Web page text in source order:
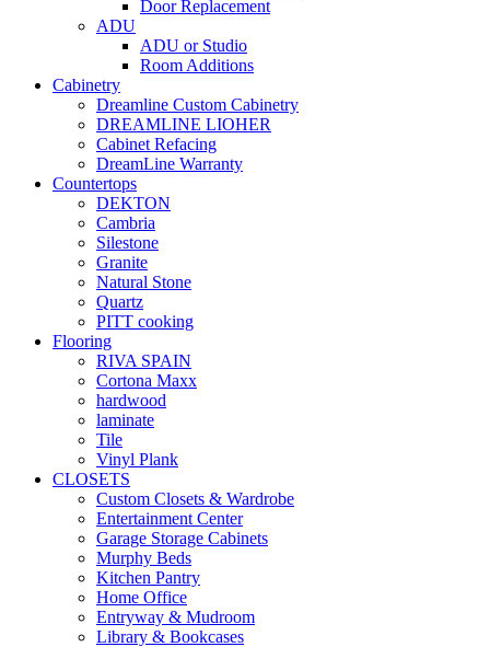
Door Replacement
ADU
ADU or Studio
Room Additions
Cabinetry
Dreamline Custom Cabinetry
DREAMLINE LIOHER
Cabinet Refacing
DreamLine Warranty
Countertops
DEKTON
Cambria
Silestone
Granite
Natural Stone
Quartz
PITT cooking
Flooring
RIVA SPAIN
Cortona Maxx
hardwood
laminate
Tile
Vinyl Plank
CLOSETS
Custom Closets & Wardrobe
Entertainment Center
Garage Storage Cabinets
Murphy Beds
Kitchen Pantry
Home Office
Entryway & Mudroom
Library & Bookcases